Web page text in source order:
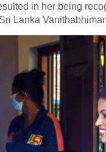
in her being
Lanka